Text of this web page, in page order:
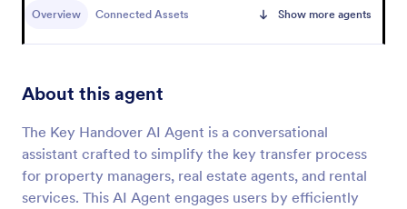
Overview Connected Assets Show more agents
About this agent
The Key Handover AI Agent is a conversational
assistant crafted to simplify the key transfer process
for property managers, real estate agents, and rental
services. This AI Agent engages users by efficiently